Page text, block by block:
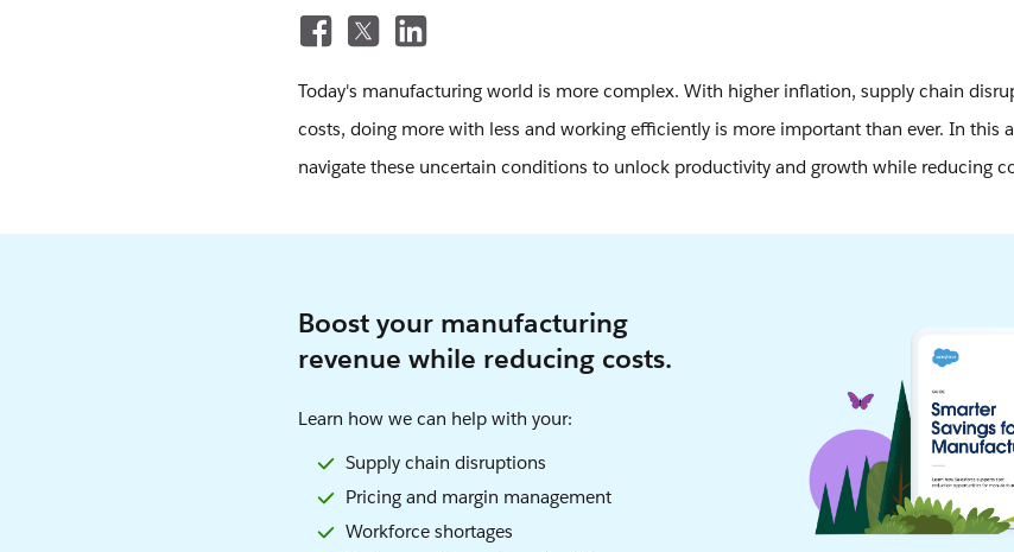
Today's manufacturing world is more complex. With higher inflation, supply chain
costs, doing more with less and working efficiently is more important than ever. In this
navigate these uncertain conditions to unlock productivity and growth while reducing
Boost your manufacturing
revenue while reducing costs.
Learn how we can help with your:
Supply chain disruptions
Pricing and margin management
Workforce shortages